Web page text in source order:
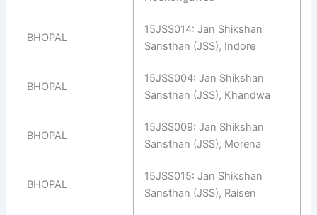
BHOPAL
15JSS014: Jan Shikshan
Sansthan (JSS), Indore
BHOPAL
15JSS004: Jan Shikshan
Sansthan (JSS), Khandwa
BHOPAL
15JSS009: Jan Shikshan
Sansthan (JSS), Morena
BHOPAL
15JSS015: Jan Shikshan
Sansthan (JSS), Raisen